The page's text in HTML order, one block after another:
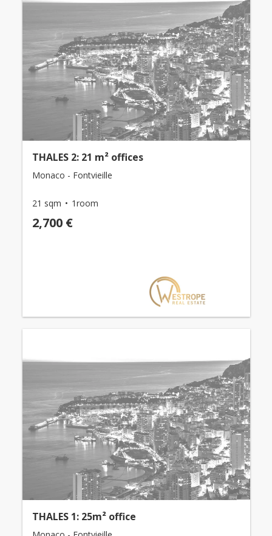
THALES 2: 21 m² offices
Monaco - Fontvieille
21 sqm 1room
2,700 €
THALES 1: 25m² office